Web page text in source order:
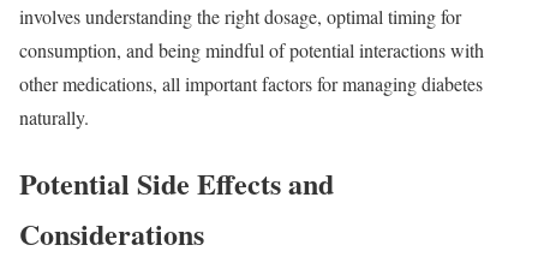
involves understanding the right dosage, optimal timing for
consumption, and being mindful of potential interactions with
other medications, all important factors for managing diabetes
naturally.
Potential Side Effects and
Considerations